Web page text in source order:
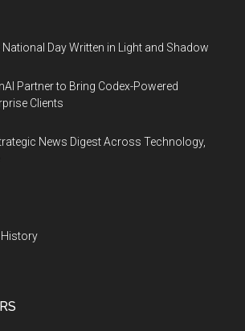
Day Written in Light and Shadow
Partner to Bring Codex-Powered
Clients
News Digest Across Technology,
History